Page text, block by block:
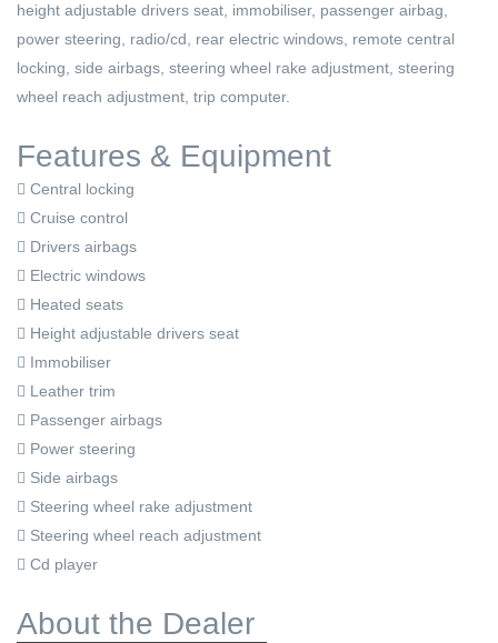
height adjustable drivers seat, immobiliser, passenger airbag,
power steering, radio/cd, rear electric windows, remote central
locking, side airbags, steering wheel rake adjustment, steering
wheel reach adjustment, trip computer.
Features & Equipment
Central locking
Cruise control
Drivers airbags
Electric windows
Heated seats
Height adjustable drivers seat
Immobiliser
Leather trim
Passenger airbags
Power steering
Side airbags
Steering wheel rake adjustment
Steering wheel reach adjustment
Cd player
About the Dealer